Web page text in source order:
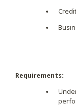
Requirements: